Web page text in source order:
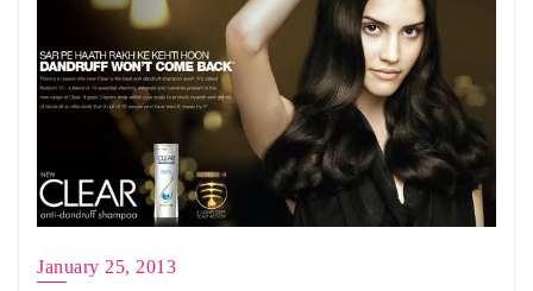
January 25, 2013